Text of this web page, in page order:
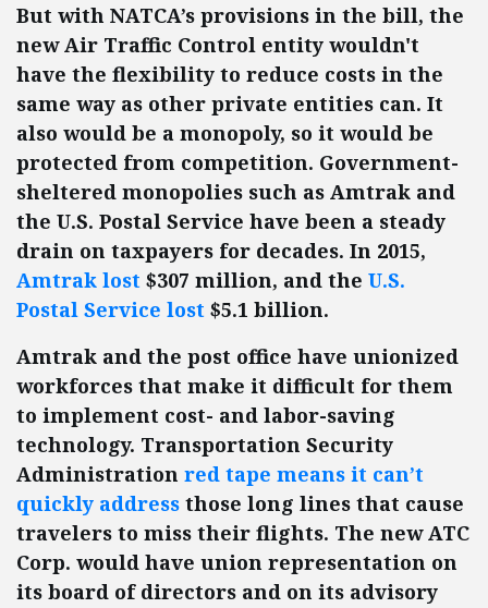
But with NATCA’s provisions in the bill, the
new Air Traffic Control entity wouldn't
have the flexibility to reduce costs in the
same way as other private entities can. It
also would be a monopoly, so it would be
protected from competition. Government-
sheltered monopolies such as Amtrak and
the U.S. Postal Service have been a steady
drain on taxpayers for decades. In 2015,
Amtrak lost $307 million, and the U.S.
Postal Service lost $5.1 billion.
Amtrak and the post office have unionized
workforces that make it difficult for them
to implement cost- and labor-saving
technology. Transportation Security
Administration red tape means it can’t
quickly address those long lines that cause
travelers to miss their flights. The new ATC
Corp. would have union representation on
its board of directors and on its advisory